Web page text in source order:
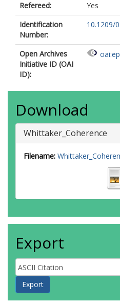
Refereed:
Yes
Identification
Number:
10.1209/
Open Archives
Initiative ID (OAI
ID):
Download
Whittaker_Coherence
Filename:
Export